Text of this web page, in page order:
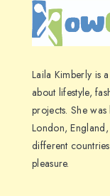
Laila Kimberly is
about lifestyle,
projects. She
London,
different
pleasure.